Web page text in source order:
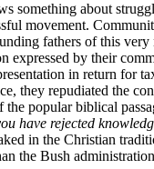
something about
movement.
fathers of this
expressed by their
in return for
they repudiated the
the popular biblical
have rejected
in the Christian
the Bush